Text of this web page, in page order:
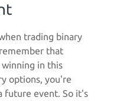
trading binary
that
in this
options, you're
future event. So it's